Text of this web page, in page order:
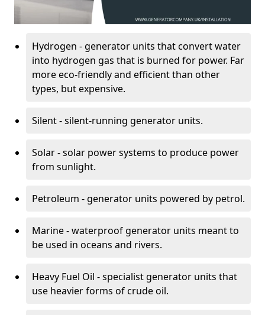
Hydrogen - generator units that convert water
into hydrogen gas that is burned for power. Far
more eco-friendly and efficient than other
types, but expensive.
Silent - silent-running generator units.
Solar - solar power systems to produce power
from sunlight.
Petroleum - generator units powered by petrol.
Marine - waterproof generator units meant to
be used in oceans and rivers.
Heavy Fuel Oil - specialist generator units that
use heavier forms of crude oil.